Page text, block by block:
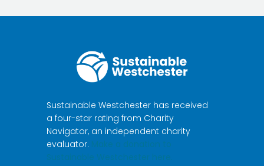
Sustainable Westchester has received
a four-star rating from Charity
Navigator, an independent charity
evaluator. Make a donation to
Sustainable Westchester here.